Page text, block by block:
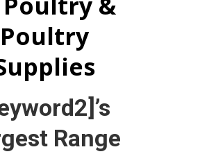
Poultry
Range